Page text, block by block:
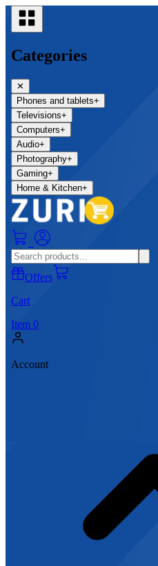
Categories
✕
Phones and tablets+
Televisions+
Computers+
Audio+
Photography+
Gaming+
Home & Kitchen+
Offers
Cart
Item 0
Account